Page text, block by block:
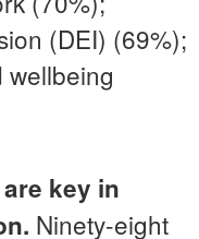
(DEI) (69%);
wellbeing
key in
Ninety-eight